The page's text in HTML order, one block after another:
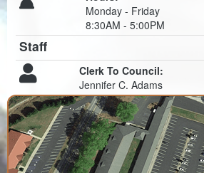
Monday - Friday
8:30AM - 5:00PM
Staff
Clerk To Council:
Jennifer C. Adams